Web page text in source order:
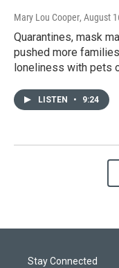
Mary Lou Cooper, August
Quarantines, mask
pushed more
loneliness with pets
LISTEN • 9:24
Stay Connected